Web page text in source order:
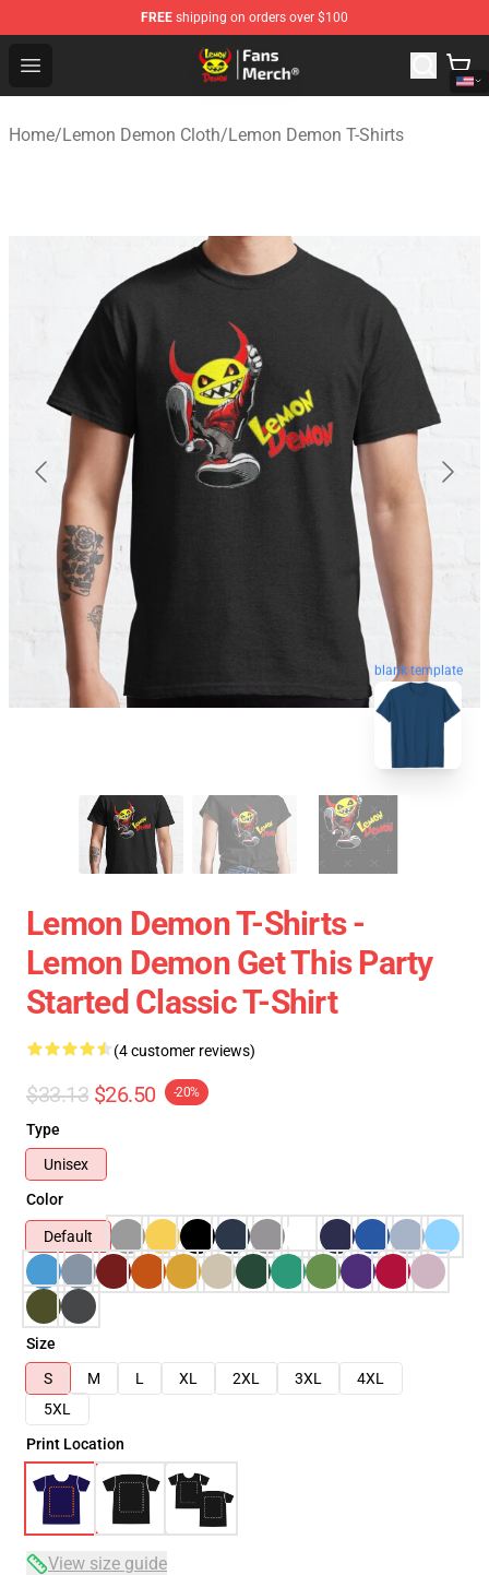
FREE shipping on orders over $100
Open menu
Lemon Demon Store - Official Lemon Demon
Home/Lemon Demon Cloth/Lemon Demon T-Shirts
blank template
Lemon Demon T-Shirts -
Lemon Demon Get This Party
Started Classic T-Shirt
(4 customer reviews)
$33.13 $26.50 -20%
Type
Unisex
Color
Default
Size
S
M L XL 2XL 3XL
4XL
5XL
Print Location
View size guide